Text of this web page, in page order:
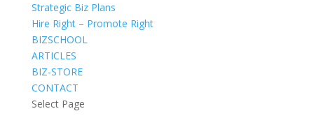
Strategic Biz Plans
Hire Right – Promote Right
BIZSCHOOL
ARTICLES
BIZ-STORE
CONTACT
Select Page